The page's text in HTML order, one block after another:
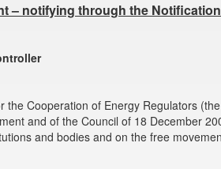
– notifying through the
the Cooperation of Energy Regulators
and of the Council of 18 December
and bodies and on the free